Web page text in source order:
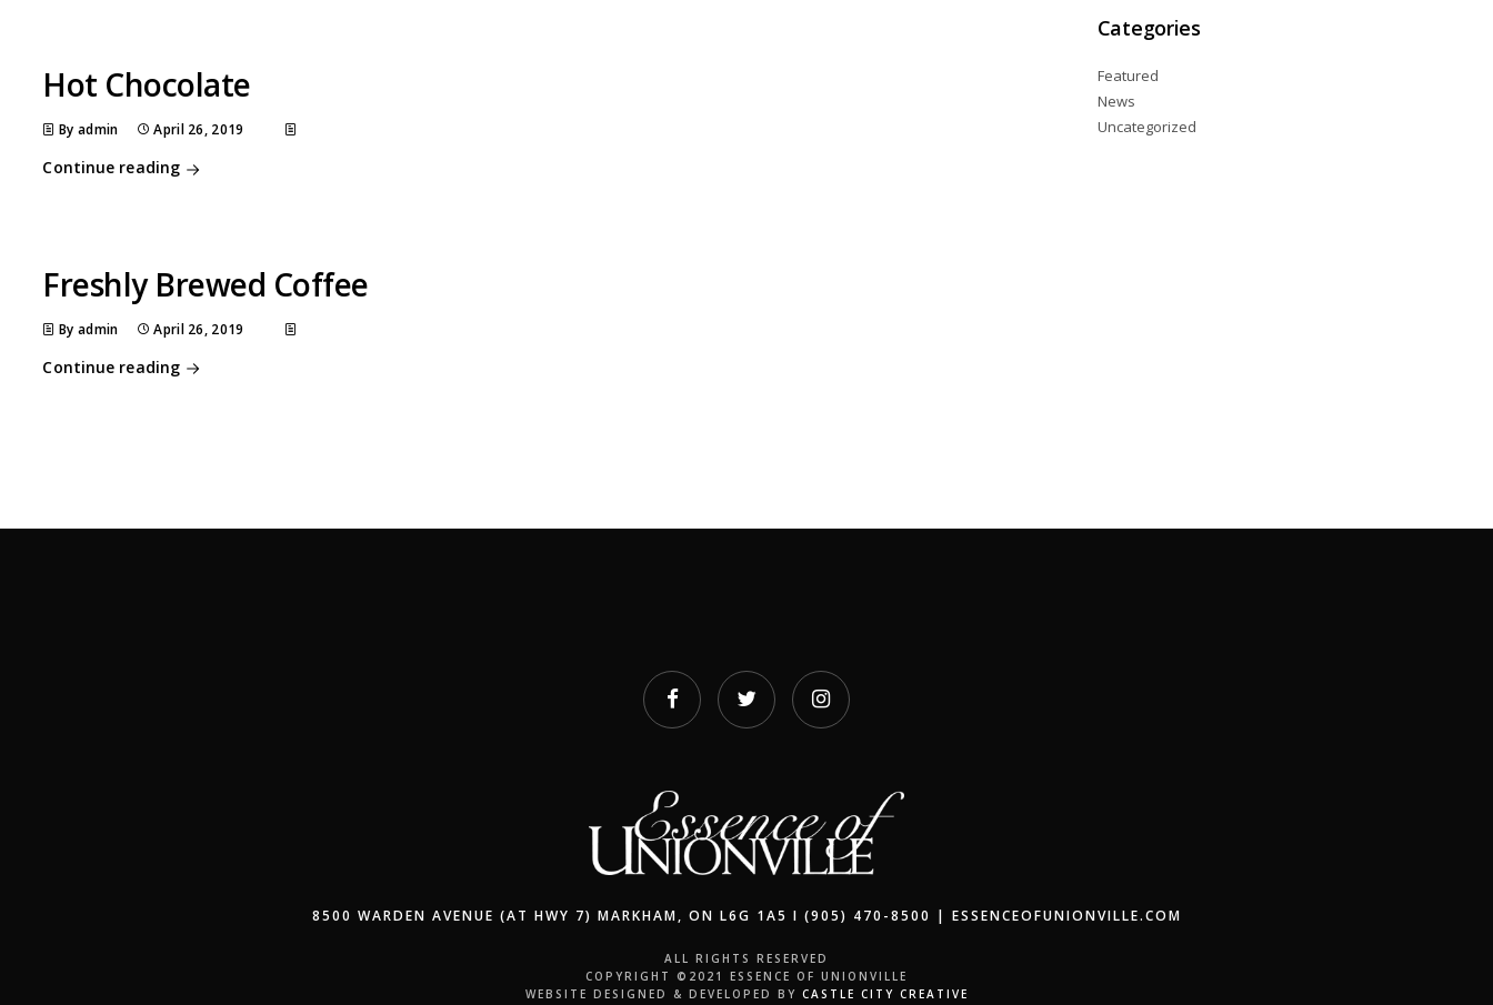
Hot Chocolate
By admin April 26, 2019
Continue reading
Freshly Brewed Coffee
By admin April 26, 2019
Continue reading
Categories
Featured
News
Uncategorized
8500 WARDEN AVENUE (AT HWY 7) MARKHAM, ON L6G 1A5 I (905) 470-8500 | ESSENCEOFUNIONVILLE.COM
ALL RIGHTS RESERVED
COPYRIGHT ©2021 ESSENCE OF UNIONVILLE
WEBSITE DESIGNED & DEVELOPED BY CASTLE CITY CREATIVE